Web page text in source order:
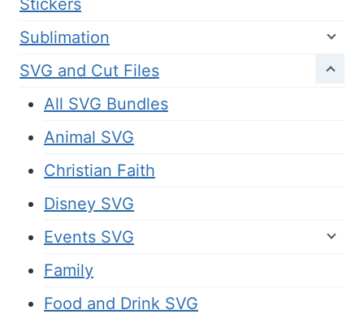
Sublimation
SVG and Cut Files
All SVG Bundles
Animal SVG
Christian Faith
Disney SVG
Events SVG
Family
Food and Drink SVG